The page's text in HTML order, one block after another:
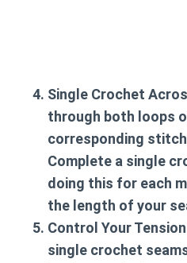
Single Crochet
through both loops
corresponding
Complete a single
doing this for each
the length of your
Control Your
single crochet